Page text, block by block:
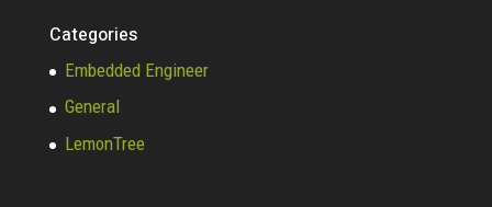
Categories
Embedded Engineer
General
LemonTree